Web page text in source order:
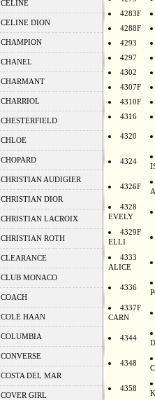
CELINE
CELINE DION
CHAMPION
CHANEL
CHARMANT
CHARRIOL
CHESTERFIELD
CHLOE
CHOPARD
CHRISTIAN AUDIGIER
CHRISTIAN DIOR
CHRISTIAN LACROIX
CHRISTIAN ROTH
CLEARANCE
CLUB MONACO
COACH
COLE HAAN
COLUMBIA
CONVERSE
COSTA DEL MAR
COVER GIRL
4283F
4288F
4293
4297
4302
4307F
4310F
4316
4320
4324
4326F
4328
EVELY
4329F
ELLI
4333
ALICE
4336
4337F
CARN
4344
4348
4358